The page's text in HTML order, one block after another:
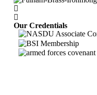
Our Credentials